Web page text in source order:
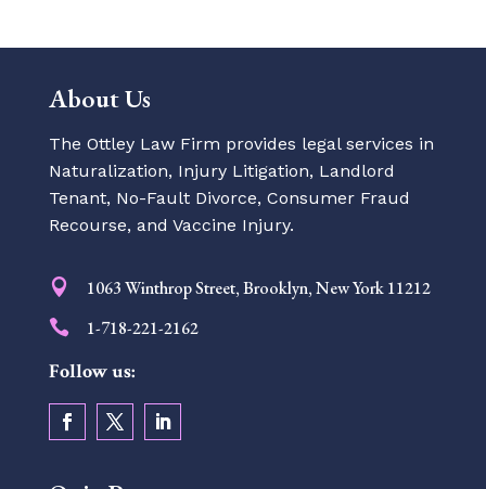
About Us
The Ottley Law Firm provides legal services in
Naturalization, Injury Litigation, Landlord
Tenant, No-Fault Divorce, Consumer Fraud
Recourse, and Vaccine Injury.
 1063 Winthrop Street, Brooklyn, New York 11212
 1-718-221-2162
Follow us: